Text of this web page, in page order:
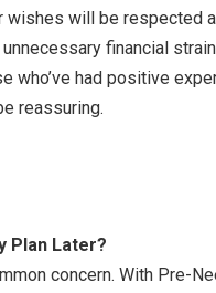
wishes will be respected
financial
who’ve had positive
reassuring.
Plan Later?
concern. With Pre-